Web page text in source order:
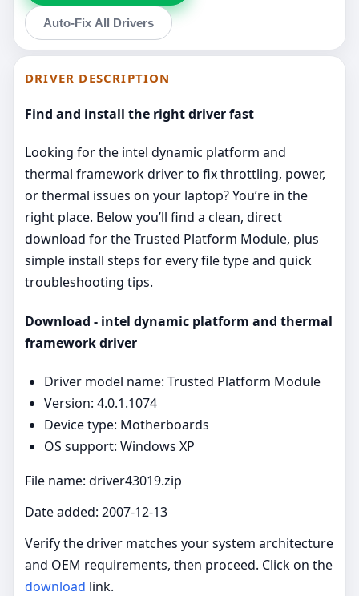
Auto-Fix All Drivers
DRIVER DESCRIPTION
Find and install the right driver fast
Looking for the intel dynamic platform and
thermal framework driver to fix throttling, power,
or thermal issues on your laptop? You’re in the
right place. Below you’ll find a clean, direct
download for the Trusted Platform Module, plus
simple install steps for every file type and quick
troubleshooting tips.
Download - intel dynamic platform and thermal
framework driver
Driver model name: Trusted Platform Module
Version: 4.0.1.1074
Device type: Motherboards
OS support: Windows XP
File name: driver43019.zip
Date added: 2007-12-13
Verify the driver matches your system architecture
and OEM requirements, then proceed. Click on the
download link.